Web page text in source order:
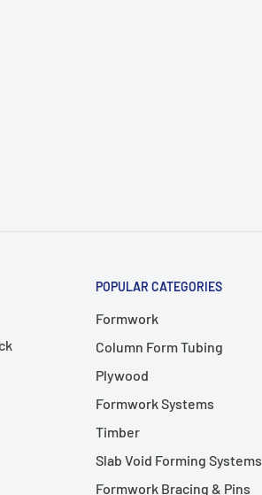
POPULAR CATEGORIES
Formwork
Column Form Tubing
Plywood
Formwork Systems
Timber
Slab Void Forming Systems
Formwork Bracing & Pins